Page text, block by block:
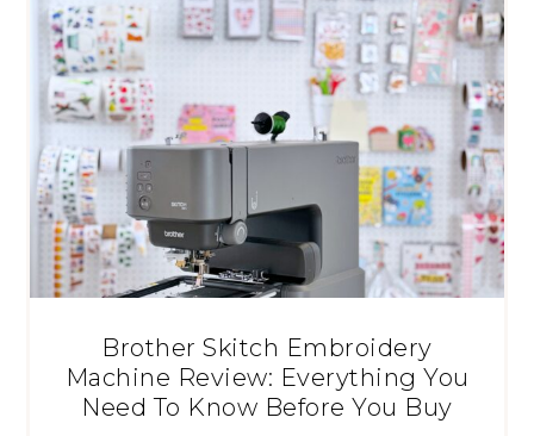
Brother Skitch Embroidery
Machine Review: Everything You
Need To Know Before You Buy